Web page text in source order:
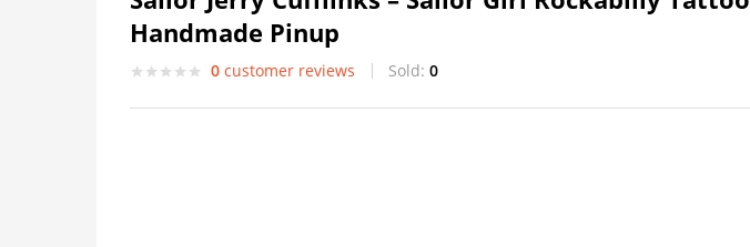
Handmade Pinup
0 customer reviews Sold: 0